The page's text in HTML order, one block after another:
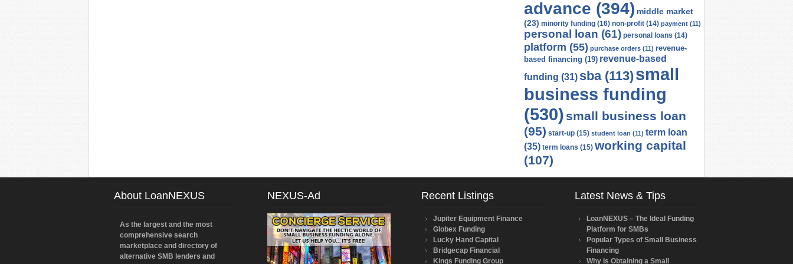
advance (394) middle market
(23) minority funding (16) non-profit (14) payment (11)
personal loan (61) personal loans (14)
platform (55) purchase orders (11) revenue-
based financing (19) revenue-based
funding (31) sba(113)small
business funding
(530) small business loan
(95) start-up (15) student loan (11) term loan
(35) term loans (15) working capital
(107)
About LoanNEXUS
As the largest and the most
comprehensive search
marketplace and directory of
alternative SMB lenders and
NEXUS-Ad Recent Listings
Jupiter Equipment Finance
Globex Funding
Lucky Hand Capital
Bridgecap Financial
Kings Funding Group
Latest News & Tips
LoanNEXUS – The Ideal Funding
Platform for SMBs
Popular Types of Small Business
Financing
Why Is Obtaining a Small